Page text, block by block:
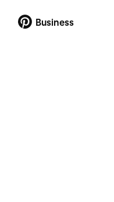
Business